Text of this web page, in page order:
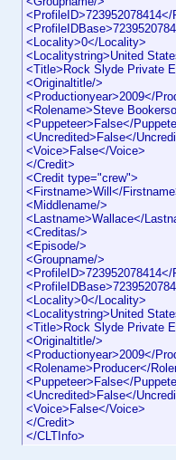
<ProfileID>723952078414</
<Locality>0</Locality>
<Localitystring>United
<Title>Rock Slyde Private
<Originaltitle/>
<Productionyear>2009</
<Rolename>Steve
<Puppeteer>False</
<Uncredited>False</
<Voice>False</Voice>
</Credit>
<Credit type="crew">
<Firstname>Will</
<Middlename/>
<Lastname>Wallace</
<Creditas/>
<Episode/>
<Groupname/>
<ProfileID>723952078414</
<Locality>0</Locality>
<Localitystring>United
<Title>Rock Slyde Private
<Originaltitle/>
<Productionyear>2009</
<Rolename>Producer</
<Puppeteer>False</
<Uncredited>False</
<Voice>False</Voice>
</Credit>
</CLTInfo>